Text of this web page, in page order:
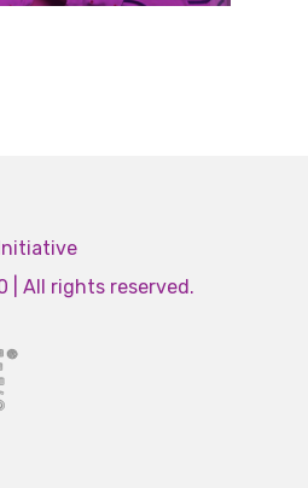
| All rights reserved.